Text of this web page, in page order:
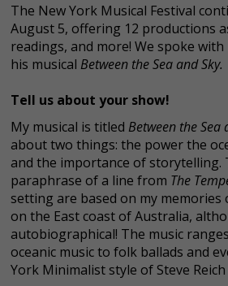
The New York Musical Festival
August 5, offering 12 productions
readings, and more! We spoke
his musical Between the Sea and Sky.
Tell us about your show!
My musical is titled Between the Sea
about two things: the power the
and the importance of storytelling.
paraphrase of a line from The
setting are based on my memories
on the East coast of Australia,
autobiographical! The music
oceanic music to folk ballads and
York Minimalist style of Steve Reich